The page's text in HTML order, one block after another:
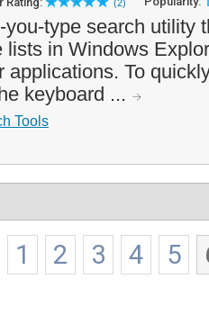
(2)
type search utility
lists in Windows
applications. To
keyboard ...
Tools
1 2 3 4 5